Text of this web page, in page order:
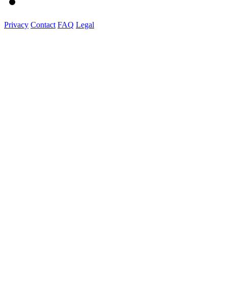
Privacy Contact FAQ Legal